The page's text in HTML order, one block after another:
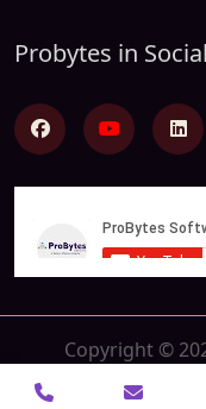
Probytes in
Copyright ©